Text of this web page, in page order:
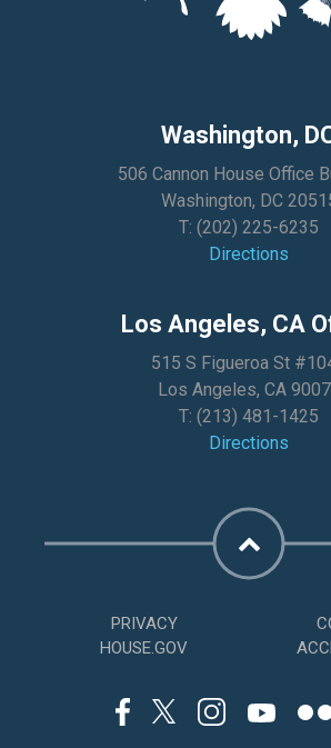
Washington,
506 Cannon House Office
Washington, DC
T: (202) 225-6235
Directions
Los Angeles, CA
515 S Figueroa St
Los Angeles, CA
T: (213) 481-1425
Directions
PRIVACY
HOUSE.GOV